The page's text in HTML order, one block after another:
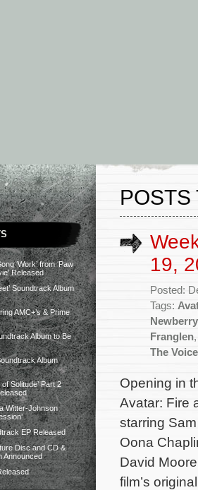
‘Work’ from ‘Paw
Released
Soundtrack Album
AMC+’s & Prime
Album to Be
Album
Solitude’ Part 2
Witter-Johnson
EP Released
Disc and CD &
Announced
POSTS
19,
Posted:
Tags:
Newberry
Franglen
The
Opening in
Avatar: Fire
starring
Oona
David
film’s